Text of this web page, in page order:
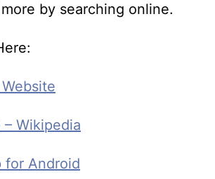
by searching online.
– Wikipedia
for Android